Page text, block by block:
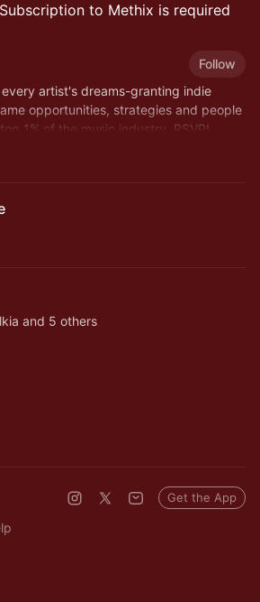
Subscription to Methix is required
Follow
artist's dreams-granting indie
opportunities, strategies and people
1% of the music industry. RSVP!
and 5 others
Get the App